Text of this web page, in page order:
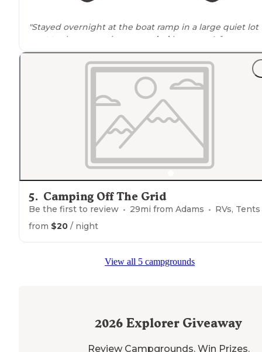
"Stayed overnight at the boat ramp in a large quiet lot
next to
the reservoir surroundedby trees. A few cars
were in the lot in the morning but I didn’t hear a
There are no services here."
"Easy to get to, ample room between campers,
5. Camping Off The Grid
Be the first to review 29mi from Adams
RVs, Tents
from $20 / night
View all 5 campgrounds
2026 Explorer Giveaway
Review Campgrounds. Win Prizes.